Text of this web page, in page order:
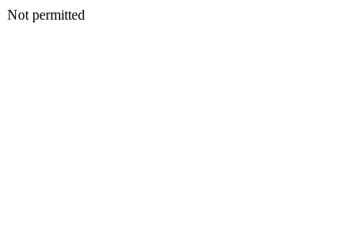
Not permitted